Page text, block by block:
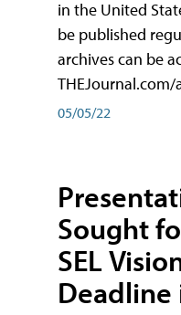
in the United
be published
archives can be
05/05/22
Sought
SEL
Deadline